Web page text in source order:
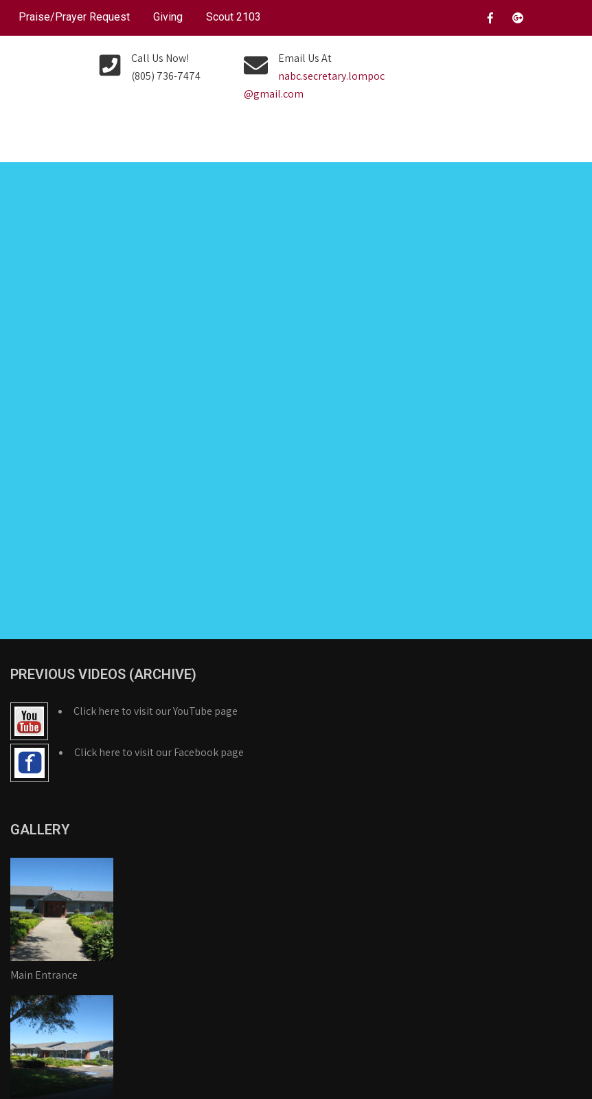
Praise/Prayer Request Giving Scout 2103
Call Us Now!
(805) 736-7474
Email Us At
nabc.secretary.lompoc
@gmail.com
PREVIOUS VIDEOS (ARCHIVE)
Click here to visit our YouTube page
Click here to visit our Facebook page
GALLERY
Main Entrance